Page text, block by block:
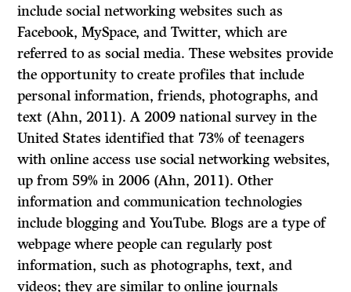
include social networking websites such as
Facebook, MySpace, and Twitter, which are
referred to as social media. These websites provide
the opportunity to create profiles that include
personal information, friends, photographs, and
text (Ahn, 2011). A 2009 national survey in the
United States identified that 73% of teenagers
with online access use social networking websites,
up from 59% in 2006 (Ahn, 2011). Other
information and communication technologies
include blogging and YouTube. Blogs are a type of
webpage where people can regularly post
information, such as photographs, text, and
videos; they are similar to online journals